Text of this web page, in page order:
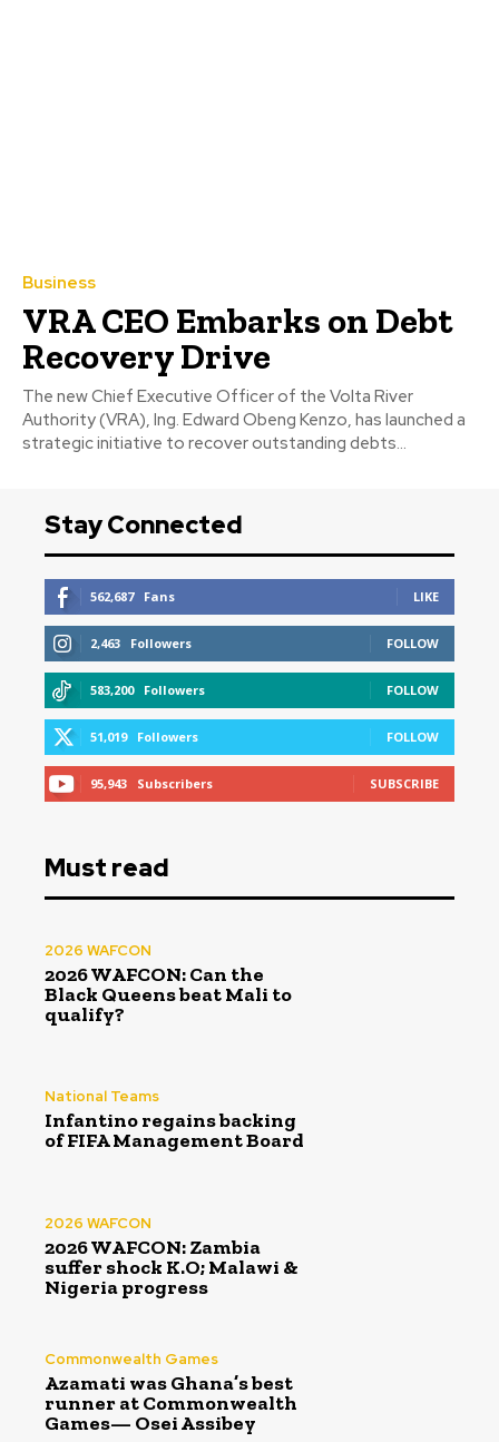
Business
VRA CEO Embarks on Debt
Recovery Drive
The new Chief Executive Officer of the Volta River
Authority (VRA), Ing. Edward Obeng Kenzo, has launched a
strategic initiative to recover outstanding debts...
Stay Connected
562,687 Fans LIKE
2,463 Followers FOLLOW
583,200 Followers FOLLOW
51,019 Followers FOLLOW
95,943 Subscribers SUBSCRIBE
Must read
2026 WAFCON
2026 WAFCON: Can the
Black Queens beat Mali to
qualify?
National Teams
Infantino regains backing
of FIFA Management Board
2026 WAFCON
2026 WAFCON: Zambia
suffer shock K.O; Malawi &
Nigeria progress
Commonwealth Games
Azamati was Ghana’s best
runner at Commonwealth
Games— Osei Assibey